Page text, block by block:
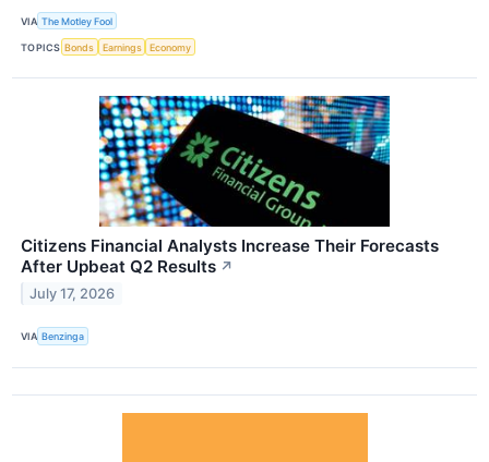
VIA The Motley Fool
TOPICS Bonds Earnings Economy
Citizens Financial Analysts Increase Their Forecasts
After Upbeat Q2 Results ↗
July 17, 2026
VIA Benzinga